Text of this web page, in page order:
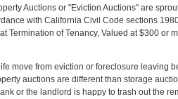
Auctions or "Eviction Auctions" are
with California Civil Code sections
Termination of Tenancy, Valued at $300 or
move from eviction or foreclosure leaving
auctions are different than storage
or the landlord is happy to trash out the